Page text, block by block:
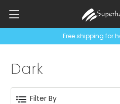
Free shipping for
Dark
Filter By